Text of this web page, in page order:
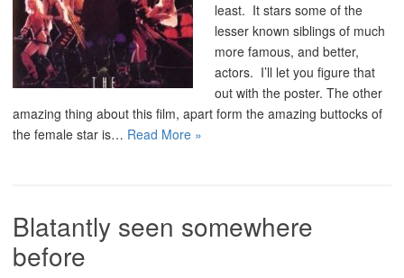
least. It stars some of the
lesser known siblings of much
more famous, and better,
actors. I’ll let you figure that
out with the poster. The other
amazing thing about this film, apart form the amazing buttocks of
the female star is… Read More »
Blatantly seen somewhere
before